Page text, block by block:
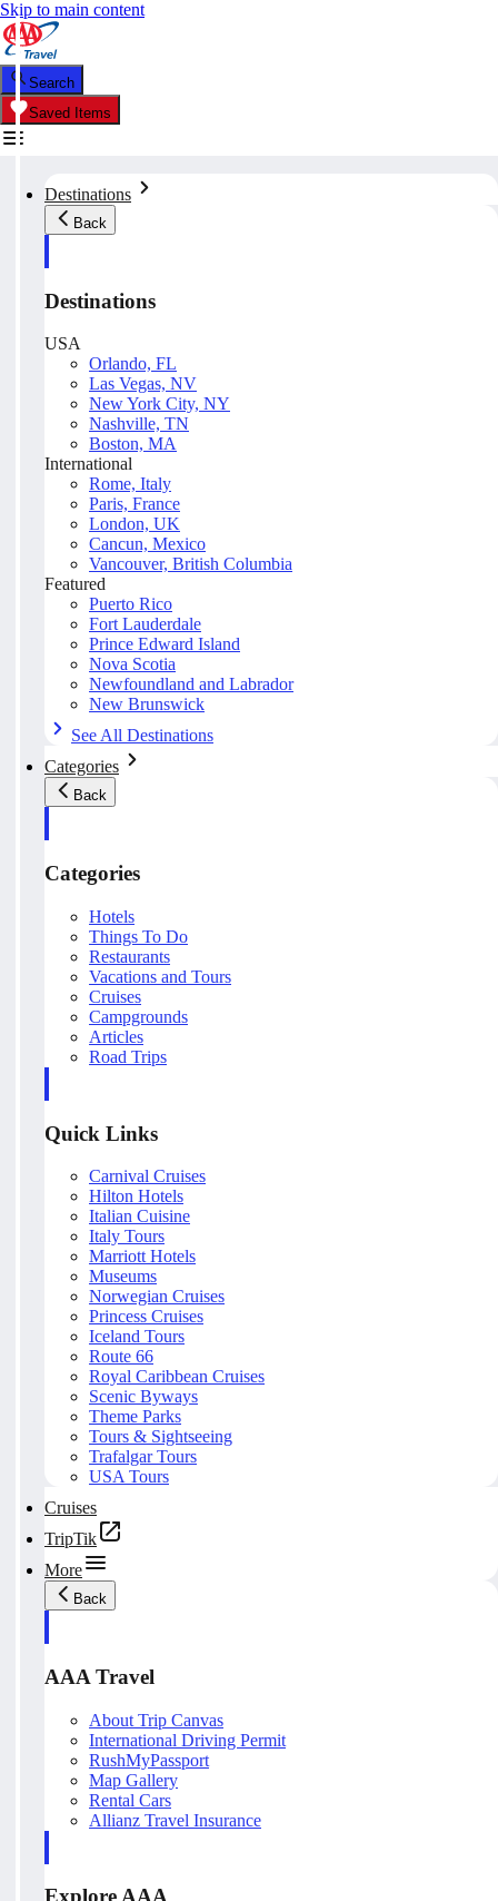
Skip to main content
Search
Saved Items
Destinations
Back
Destinations
USA
Orlando, FL
Las Vegas, NV
New York City, NY
Nashville, TN
Boston, MA
International
Rome, Italy
Paris, France
London, UK
Cancun, Mexico
Vancouver, British Columbia
Featured
Puerto Rico
Fort Lauderdale
Prince Edward Island
Nova Scotia
Newfoundland and Labrador
New Brunswick
See All Destinations
Categories
Back
Categories
Hotels
Things To Do
Restaurants
Vacations and Tours
Cruises
Campgrounds
Articles
Road Trips
Quick Links
Carnival Cruises
Hilton Hotels
Italian Cuisine
Italy Tours
Marriott Hotels
Museums
Norwegian Cruises
Princess Cruises
Iceland Tours
Route 66
Royal Caribbean Cruises
Scenic Byways
Theme Parks
Tours & Sightseeing
Trafalgar Tours
USA Tours
Cruises
TripTik
More
Back
AAA Travel
About Trip Canvas
International Driving Permit
RushMyPassport
Map Gallery
Rental Cars
Allianz Travel Insurance